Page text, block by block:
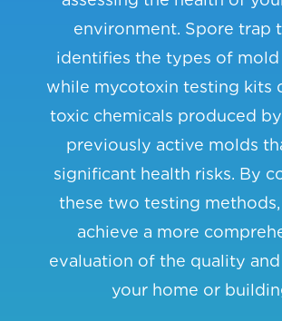
environment. Spore trap
identifies the types of mold
while mycotoxin testing kits
toxic chemicals produced
previously active molds
significant health risks. By
these two testing methods,
achieve a more
evaluation of the quality
your home or